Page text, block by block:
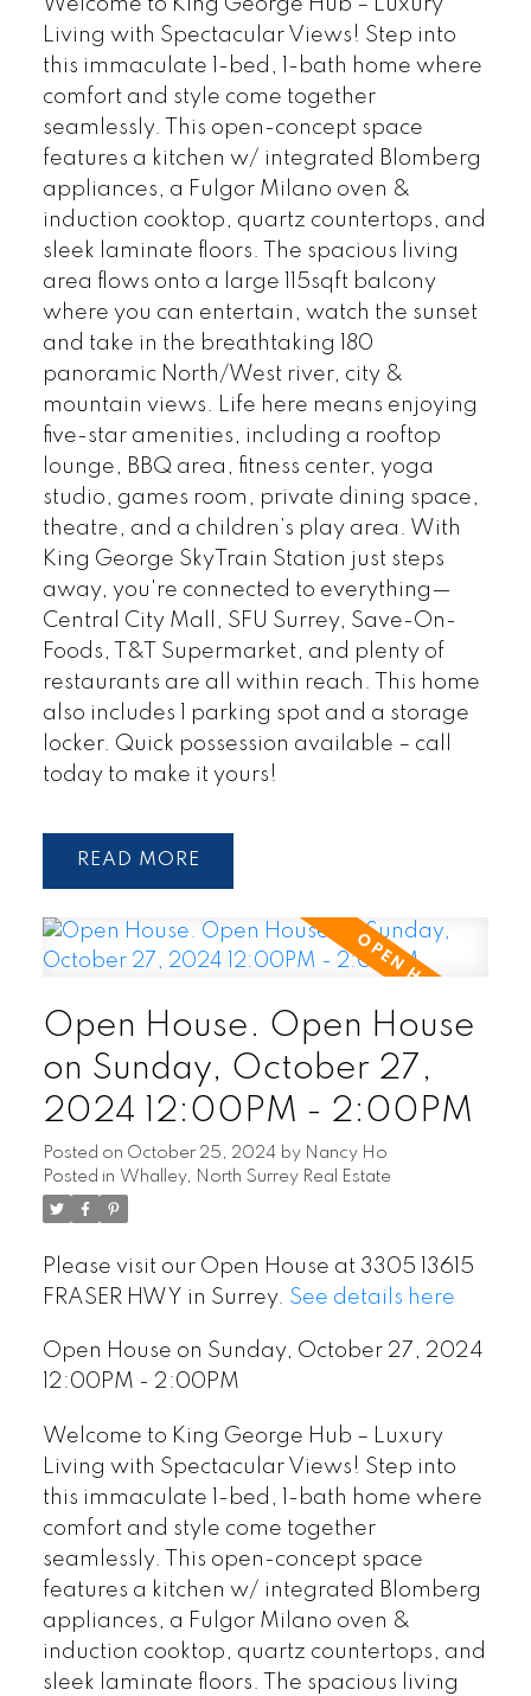
Welcome to King George Hub – Luxury
Living with Spectacular Views! Step into
this immaculate 1-bed, 1-bath home where
comfort and style come together
seamlessly. This open-concept space
features a kitchen w/ integrated Blomberg
appliances, a Fulgor Milano oven &
induction cooktop, quartz countertops, and
sleek laminate floors. The spacious living
area flows onto a large 115sqft balcony
where you can entertain, watch the sunset
and take in the breathtaking 180
panoramic North/West river, city &
mountain views. Life here means enjoying
five-star amenities, including a rooftop
lounge, BBQ area, fitness center, yoga
studio, games room, private dining space,
theatre, and a children’s play area. With
King George SkyTrain Station just steps
away, you're connected to everything—
Central City Mall, SFU Surrey, Save-On-
Foods, T&T Supermarket, and plenty of
restaurants are all within reach. This home
also includes 1 parking spot and a storage
locker. Quick possession available – call
today to make it yours!
READ
Open House. Open House
on Sunday, October 27,
2024 12:00PM - 2:00PM
Posted on October 25, 2024 by Nancy Ho
Posted in Whalley, North Surrey Real Estate
Please visit our Open House at 3305 13615
FRASER HWY in Surrey. See details here
Open House on Sunday, October 27, 2024
12:00PM - 2:00PM
Welcome to King George Hub – Luxury
Living with Spectacular Views! Step into
this immaculate 1-bed, 1-bath home where
comfort and style come together
seamlessly. This open-concept space
features a kitchen w/ integrated Blomberg
appliances, a Fulgor Milano oven &
induction cooktop, quartz countertops, and
sleek laminate floors. The spacious living